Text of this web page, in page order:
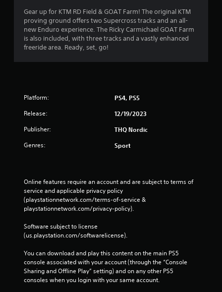
i
n
Gear up for KTM RD Field & GOAT Farm! The original KTM
proving ground offers two Supercross tracks and an all-
new Enduro experience. The Ricky Carmichael GOAT Farm
is also included, with three tracks and a vastly enhanced
freeride area. Ready, set, go!
Platform: PS4, PS5
Release: 12/19/2023
Publisher: THQ Nordic
Genres: Sport
Online features require an account and are subject to terms of
service and applicable privacy policy
(playstationnetwork.com/terms-of-service &
playstationnetwork.com/privacy-policy).
Software subject to license
(us.playstation.com/softwarelicense).
You can download and play this content on the main PS5
console associated with your account (through the “Console
Sharing and Offline Play” setting) and on any other PS5
consoles when you login with your same account.